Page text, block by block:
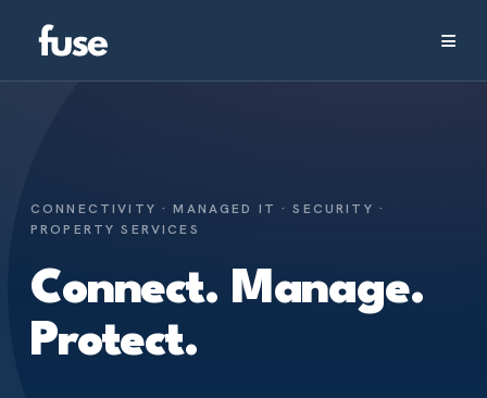
≡
CONNECTIVITY · MANAGED IT · SECURITY ·
PROPERTY SERVICES
Connect. Manage.
Protect.